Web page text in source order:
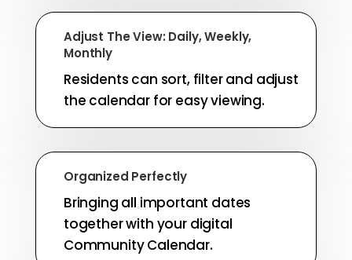
Adjust The View: Daily, Weekly,
Monthly
Residents can sort, filter and adjust
the calendar for easy viewing.
Organized Perfectly
Bringing all important dates
together with your digital
Community Calendar.